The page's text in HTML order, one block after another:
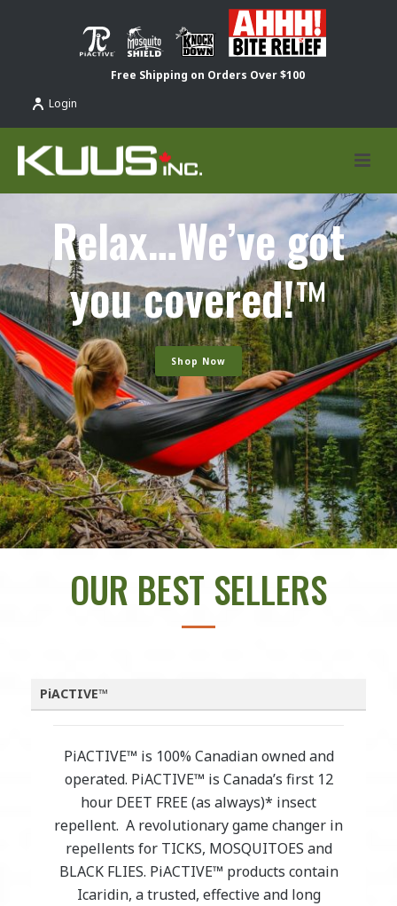
Free Shipping on Orders Over $100
Login
Relax…We’ve got
you covered!™
Shop Now
OUR BEST SELLERS
PiACTIVE™
PiACTIVE™ is 100% Canadian owned and
operated. PiACTIVE™ is Canada’s first 12
hour DEET FREE (as always)* insect
repellent. A revolutionary game changer in
repellents for TICKS, MOSQUITOES and
BLACK FLIES. PiACTIVE™ products contain
Icaridin, a trusted, effective and long